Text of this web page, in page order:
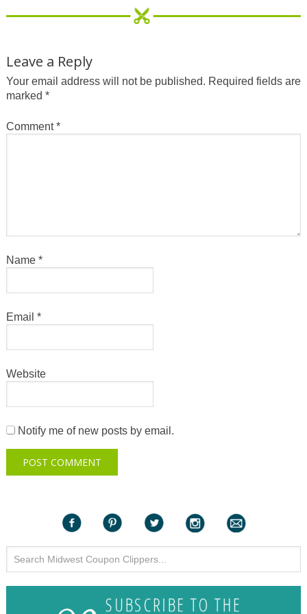
Leave a Reply
Your email address will not be published. Required fields are
marked *
Comment*
Name *
Email *
Website
Notify me of new posts by email.